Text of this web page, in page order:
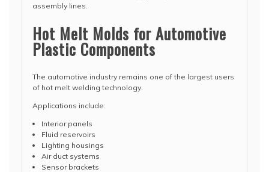
assembly lines.
Hot Melt Molds for Automotive
Plastic Components
The automotive industry remains one of the largest users
of hot melt welding technology.
Applications include:
Interior panels
Fluid reservoirs
Lighting housings
Air duct systems
Sensor brackets